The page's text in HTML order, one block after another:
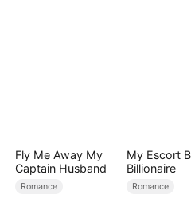
Fly Me Away My
Captain Husband
Romance
My Escort
Billionaire
Romance